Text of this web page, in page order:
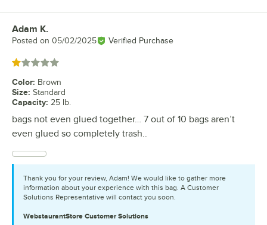
Review by
Adam K.
Posted on 05/02/2025 Verified Purchase
Rated 1 out of 5 stars
Color: Brown
Size: Standard
Capacity: 25 lb.
bags not even glued together… 7 out of 10 bags aren’t
even glued so completely trash..
Thank you for your review, Adam! We would like to gather more
information about your experience with this bag. A Customer
Solutions Representative will contact you soon.
WebstaurantStore Customer Solutions